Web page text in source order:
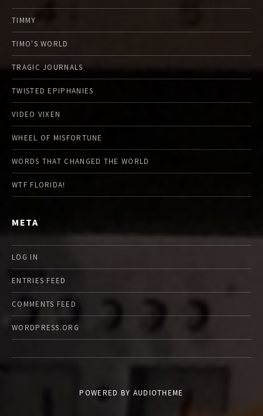
TIMMY
TIMO'S WORLD
TRAGIC JOURNALS
TWISTED EPIPHANIES
VIDEO VIXEN
WHEEL OF MISFORTUNE
WORDS THAT CHANGED THE WORLD
WTF FLORIDA!
META
LOG IN
ENTRIES FEED
COMMENTS FEED
WORDPRESS.ORG
POWERED BY AUDIOTHEME